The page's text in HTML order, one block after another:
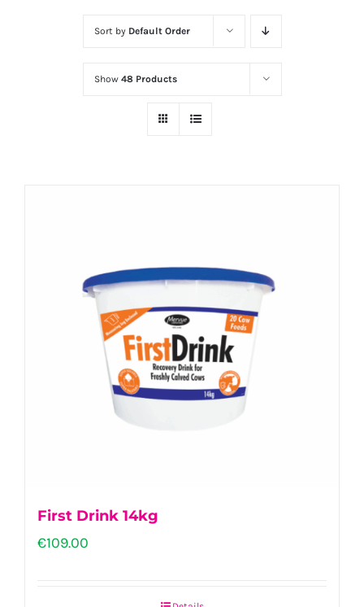
Sort by Default Order
Show 48 Products
First Drink 14kg
€109.00